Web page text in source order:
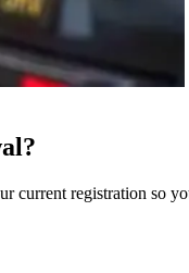
current registration so